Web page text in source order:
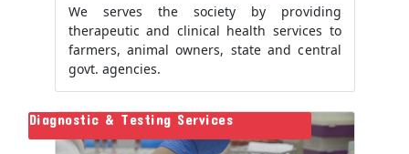
We serves the society by providing
therapeutic and clinical health services to
farmers, animal owners, state and central
govt. agencies.
Diagnostic & Testing Services